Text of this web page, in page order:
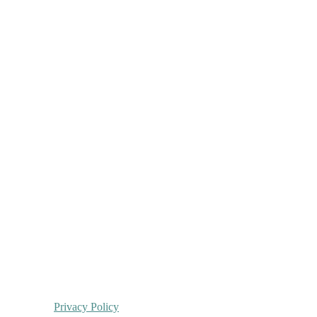
Privacy Policy